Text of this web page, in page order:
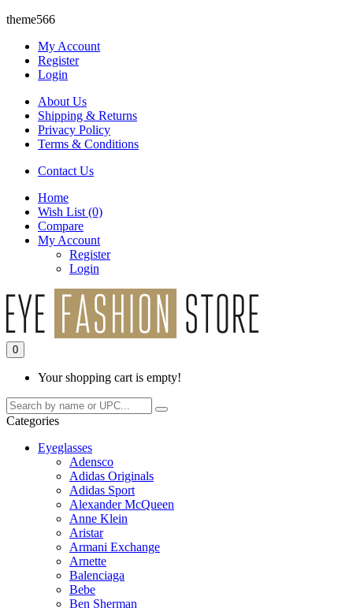
theme566
My Account
Register
Login
About Us
Shipping & Returns
Privacy Policy
Terms & Conditions
Contact Us
Home
Wish List (0)
Compare
My Account
Register
Login
0
Your shopping cart is empty!
Categories
Eyeglasses
Adensco
Adidas Originals
Adidas Sport
Alexander McQueen
Anne Klein
Aristar
Armani Exchange
Arnette
Balenciaga
Bebe
Ben Sherman